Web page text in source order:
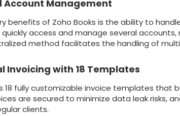
Account Management
benefits of Zoho Books is the ability to
access and manage several
method facilitates the handling of
Invoicing with 18 Templates
18 fully customizable invoice templates that
are secured to minimize data leak risks,
clients.